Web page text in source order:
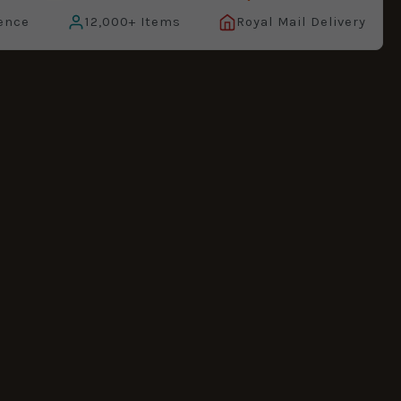
12,000+ Items Royal Mail Delivery